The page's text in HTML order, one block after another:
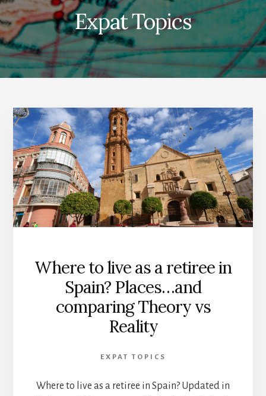
Expat Topics
Where to live as a retiree in
Spain? Places…and
comparing Theory vs
Reality
EXPAT TOPICS
Where to live as a retiree in Spain? Updated in